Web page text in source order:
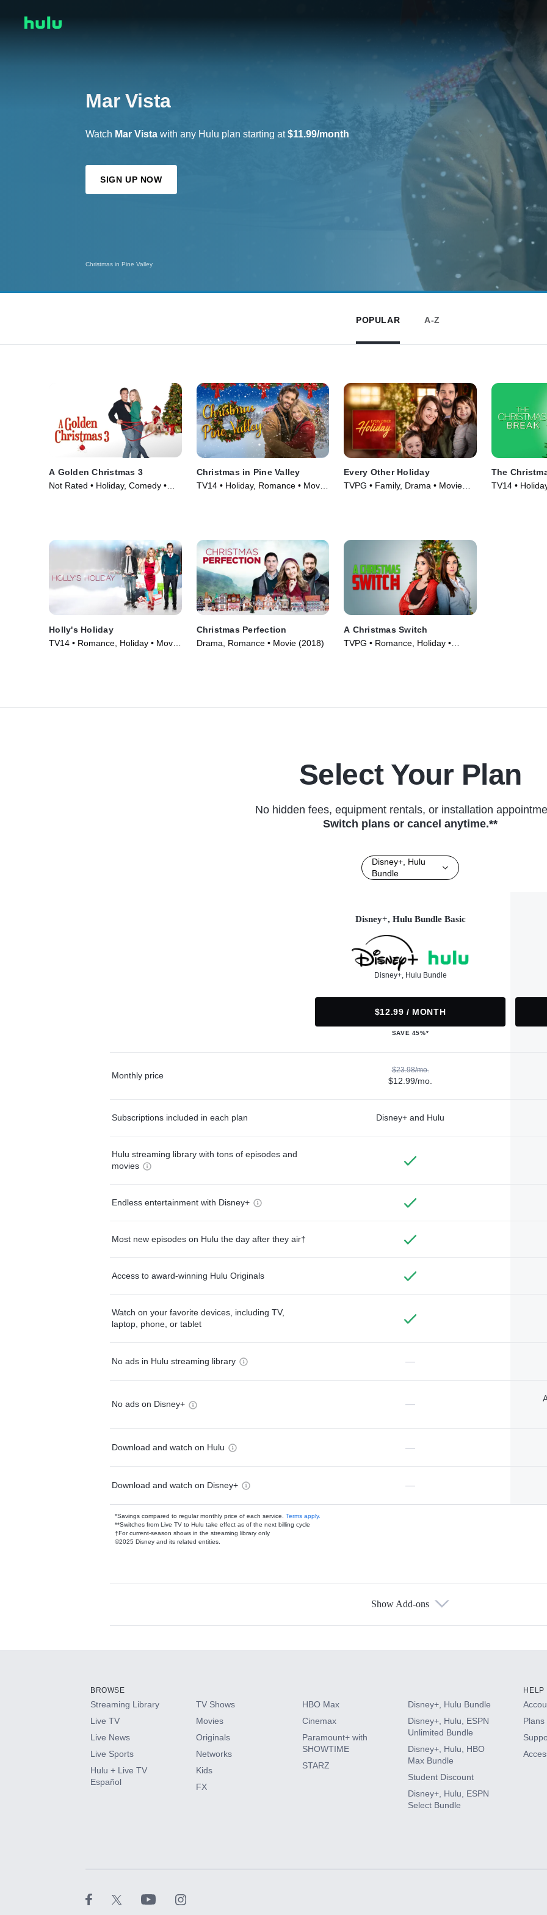
Christmas in Pine Valley
Every Other Holiday
Mar Vista
Watch Mar Vista with any Hulu plan starting at$11.99/month
SIGN UP NOW
POPULAR A-Z
A Golden Christmas 3
Not Rated • Holiday, Comedy •
Christmas in Pine Valley
TV14 • Holiday, Romance • Movie
Every Other Holiday
TVPG • Family, Drama • Movie
The
TV14 •
Holly's Holiday
TV14 • Romance, Holiday • Movie
Christmas Perfection
Drama, Romance • Movie (2018)
A Christmas Switch
TVPG • Romance, Holiday •
Select Your Plan
No hidden fees, equipment rentals, or installation
Switch plans or cancel anytime.**
Disney+, Hulu
Bundle
Disney+, Hulu Bundle Basic
Disney+, Hulu Bundle
$12.99 / MONTH
SAVE 45%*
Monthly price
$23.98/mo.
$12.99/mo.
Subscriptions included in each plan Disney+ and Hulu
Hulu streaming library with tons of episodes and
movies
Endless entertainment with Disney+
Most new episodes on Hulu the day after they air†
Access to award-winning Hulu Originals
Watch on your favorite devices, including TV,
laptop, phone, or tablet
No ads in Hulu streaming library —
No ads on Disney+ —
Download and watch on Hulu —
Download and watch on Disney+ —
*Savings compared to regular monthly price of each service. Terms apply.
**Switches from Live TV to Hulu take effect as of the next billing cycle
†For current-season shows in the streaming library only
©2025 Disney and its related entities.
Available Add-ons
HBO Max
CINEMAX®
Paramount+ with SHOWTIME
Show Add-ons
BROWSE
Streaming Library
Live TV
Live News
Live Sports
Hulu + Live TV
Español
TV Shows
Movies
Originals
Networks
Kids
FX
HBO Max
Cinemax
Paramount+ with
SHOWTIME
STARZ
Disney+, Hulu Bundle
Disney+, Hulu, ESPN
Unlimited Bundle
Disney+, Hulu, HBO
Max Bundle
Student Discount
Disney+, Hulu, ESPN
Select Bundle
HELP
Plans